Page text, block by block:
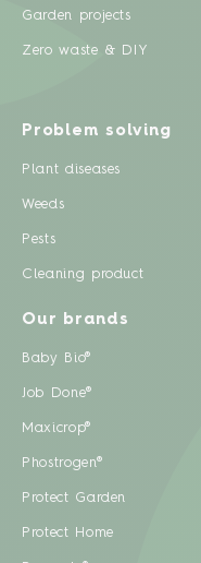
Garden projects
Zero waste & DIY
Problem solving
Plant diseases
Weeds
Pests
Cleaning product
Our brands
Baby Bio®
Job Done®
Maxicrop®
Phostrogen®
Protect Garden
Protect Home